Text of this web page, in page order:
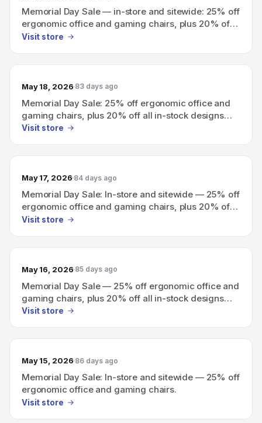
Memorial Day Sale — in-store and sitewide: 25% off
ergonomic office and gaming chairs, plus 20% off
all in-stock designs.
Visit store
May 18, 2026 83 days ago
Memorial Day Sale: 25% off ergonomic office and
gaming chairs, plus 20% off all in-stock designs
(in-store and sitewide).
Visit store
May 17, 2026 84 days ago
Memorial Day Sale: In-store and sitewide — 25% off
ergonomic office and gaming chairs, plus 20% off
all in-stock designs.
Visit store
May 16, 2026 85 days ago
Memorial Day Sale — 25% off ergonomic office and
gaming chairs, plus 20% off all in-stock designs
(in-store and sitewide).
Visit store
May 15, 2026 86 days ago
Memorial Day Sale: In-store and sitewide — 25% off
ergonomic office and gaming chairs.
Visit store